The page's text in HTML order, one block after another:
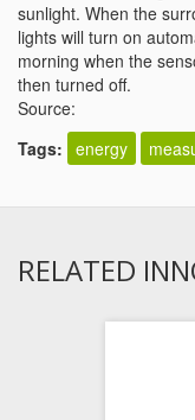
sunlight. When the
lights will turn on
morning when the
then turned off.
Source:
Tags: energy
RELATED